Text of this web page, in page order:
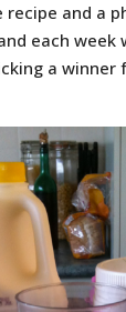
and a
each week
a winner